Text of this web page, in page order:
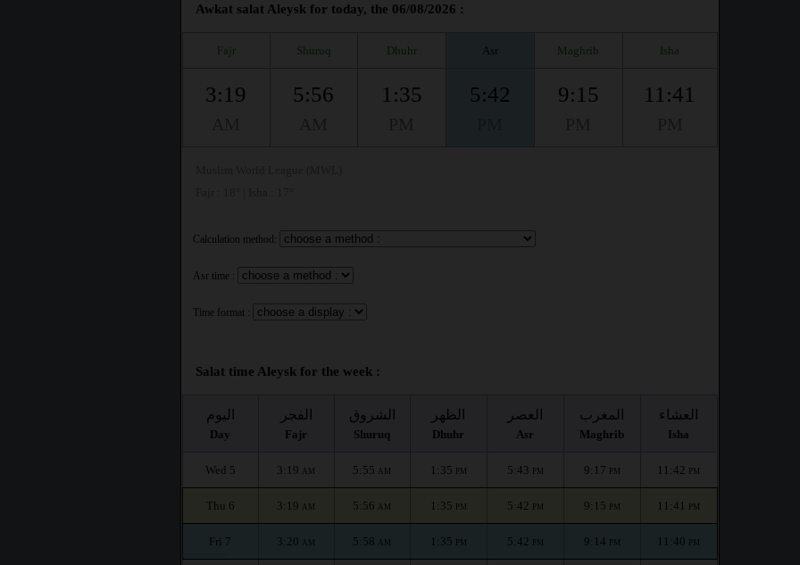
Awkat salat Aleysk for today, the 06/08/2026 :
Fajr Shuruq Dhuhr Asr Maghrib Isha
3:19 5:56 1:35 5:42 9:15 11:41
Calculation method:
Asr time :
Time format :
Salat time Aleysk for the week :
اليوم
Day
الفجر
Fajr
الشروق
Shuruq
الظهر
Dhuhr
العصر
Asr
المغرب
Maghrib
العشاء
Isha
Wed 5 3:19 AM 5:55 AM 1:35 PM 5:43 PM 9:17 PM 11:42 PM
Thu 6 3:19 AM 5:56 AM 1:35 PM 5:42 PM 9:15 PM 11:41 PM
Fri 7 3:20 AM 5:58 AM 1:35 PM 5:42 PM 9:14 PM 11:40 PM